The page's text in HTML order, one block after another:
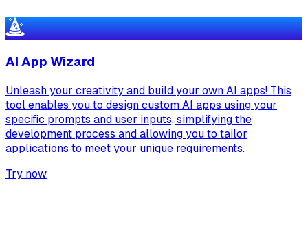
AI App Wizard
Unleash your creativity and build your own AI apps! This
tool enables you to design custom AI apps using your
specific prompts and user inputs, simplifying the
development process and allowing you to tailor
applications to meet your unique requirements.
Try now